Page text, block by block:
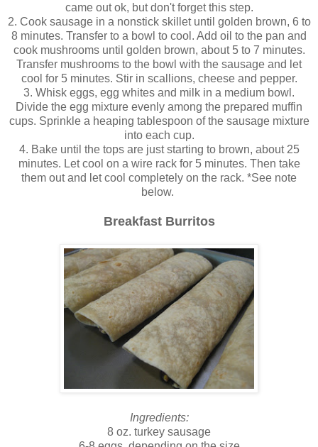
came out ok, but don't forget this step.
2. Cook sausage in a nonstick skillet until golden brown, 6 to
8 minutes. Transfer to a bowl to cool. Add oil to the pan and
cook mushrooms until golden brown, about 5 to 7 minutes.
Transfer mushrooms to the bowl with the sausage and let
cool for 5 minutes. Stir in scallions, cheese and pepper.
3. Whisk eggs, egg whites and milk in a medium bowl.
Divide the egg mixture evenly among the prepared muffin
cups. Sprinkle a heaping tablespoon of the sausage mixture
into each cup.
4. Bake until the tops are just starting to brown, about 25
minutes. Let cool on a wire rack for 5 minutes. Then take
them out and let cool completely on the rack. *See note
below.
Breakfast Burritos
Ingredients:
8 oz. turkey sausage